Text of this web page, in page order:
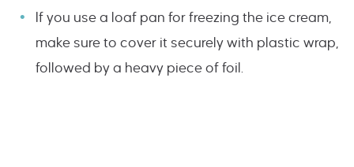
If you use a loaf pan for freezing the ice cream,
make sure to cover it securely with plastic wrap,
followed by a heavy piece of foil.